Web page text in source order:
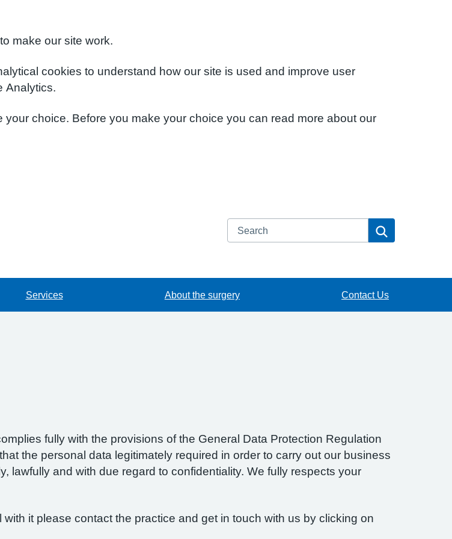
make our site work.
cookies to understand how our site is used and improve user
Analytics.
choice. Before you make your choice you can read more about our
Search
Services About the surgery Contact Us
fully with the provisions of the General Data Protection Regulation
the personal data legitimately required in order to carry out our business
lawfully and with due regard to confidentiality. We fully respects your
it please contact the practice and get in touch with us by clicking on